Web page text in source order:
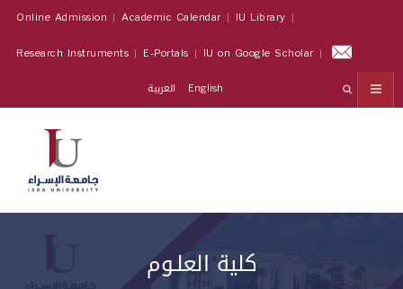
Online Admission Academic Calendar
IU Library
Research Instruments
E-Portals
IU on Google Scholar
English
كلية العلـوم